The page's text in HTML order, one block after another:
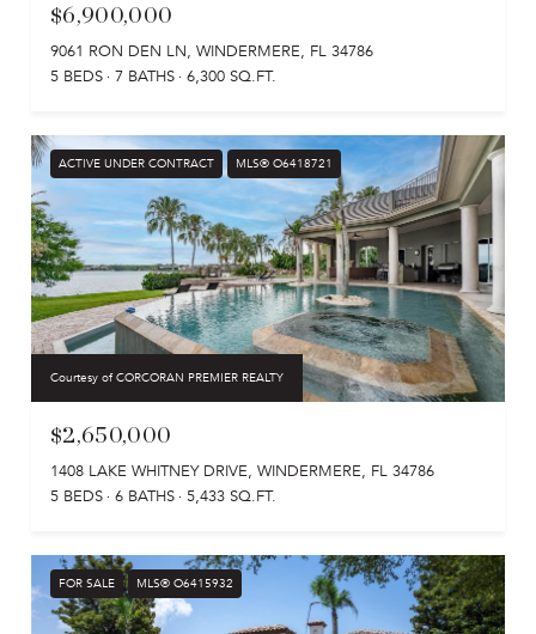
$6,900,000
9061 RON DEN LN, WINDERMERE, FL 34786
5 BEDS
7 BATHS 6,300 SQ.FT.
ACTIVE UNDER CONTRACT MLS® O6418721
Courtesy of CORCORAN PREMIER REALTY
$2,650,000
1408 LAKE WHITNEY DRIVE, WINDERMERE, FL 34786
5 BEDS
6 BATHS 5,433 SQ.FT.
FOR SALE MLS® O6415932